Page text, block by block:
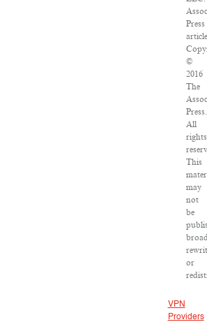
Press
©
2016
The
Press.
All
rights
This
may
not
be
or
VPN
Providers